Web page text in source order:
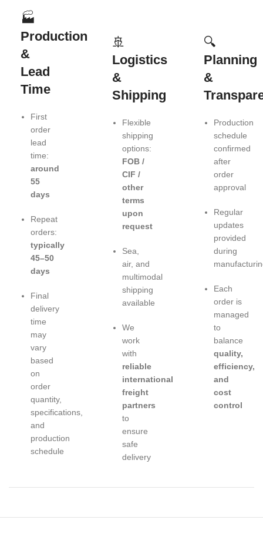
🏭
Production
&
Lead
Time
First
order
lead
time:
around
55
days
Repeat
orders:
typically
45–50
days
Final
delivery
time
may
vary
based
on
order
quantity,
specifications,
and
production
schedule
🚢
Logistics
&
Shipping
Flexible
shipping
options:
FOB /
CIF /
other
terms
upon
request
Sea,
air, and
multimodal
shipping
available
We
work
with
reliable
international
freight
partners
to
ensure
safe
delivery
🔍
Planning
&
Production
schedule
confirmed
after
order
approval
Regular
updates
provided
during
Each
order is
managed
to
balance
quality,
efficiency,
and
cost
control